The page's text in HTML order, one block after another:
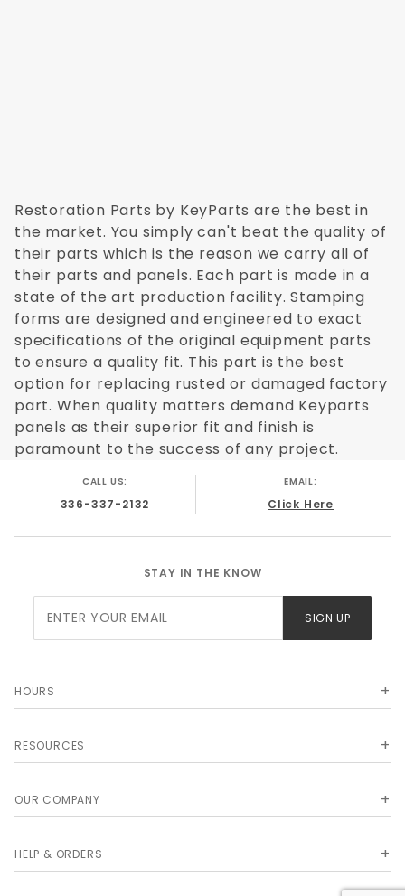
Restoration Parts by KeyParts are the best in
the market. You simply can't beat the quality of
their parts which is the reason we carry all of
their parts and panels. Each part is made in a
state of the art production facility. Stamping
forms are designed and engineered to exact
specifications of the original equipment parts
to ensure a quality fit. This part is the best
option for replacing rusted or damaged factory
part. When quality matters demand Keyparts
panels as their superior fit and finish is
paramount to the success of any project.
CALL US:
336-337-2132
EMAIL:
Click Here
STAY IN THE KNOW
Newsletter
SIGN UP
HOURS
RESOURCES
OUR COMPANY
HELP & ORDERS